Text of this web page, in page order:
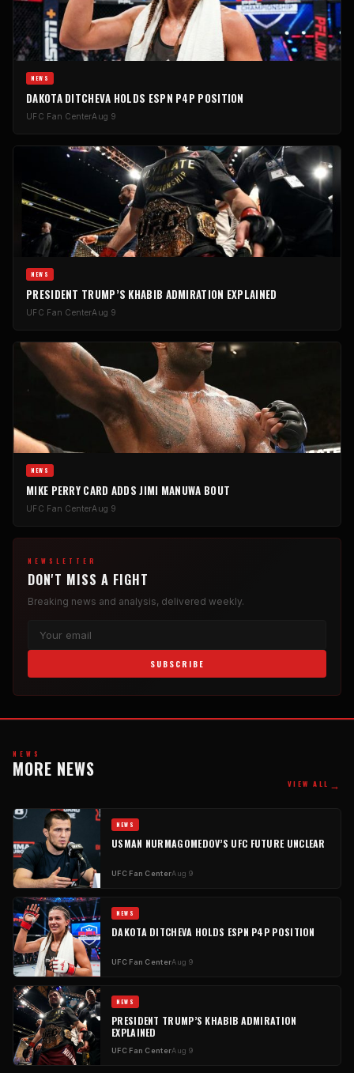
NEWS
DAKOTA DITCHEVA HOLDS ESPN P4P POSITION
UFC Fan CenterAug 9
NEWS
PRESIDENT TRUMP’S KHABIB ADMIRATION EXPLAINED
UFC Fan CenterAug 9
NEWS
MIKE PERRY CARD ADDS JIMI MANUWA BOUT
UFC Fan CenterAug 9
NEWSLETTER
DON'T MISS A FIGHT
Breaking news and analysis, delivered weekly.
SUBSCRIBE
NEWS
MORE NEWS
VIEW ALL →
NEWS
USMAN NURMAGOMEDOV’S UFC FUTURE UNCLEAR
UFC Fan CenterAug 9
NEWS
DAKOTA DITCHEVA HOLDS ESPN P4P POSITION
UFC Fan CenterAug 9
NEWS
PRESIDENT TRUMP’S KHABIB ADMIRATION
EXPLAINED
UFC Fan CenterAug 9